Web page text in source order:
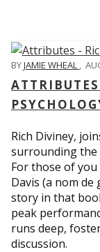
BYJAMIE WHEAL ,
Rich Diviney,
surrounding the
For those of you
Davis (a nom
story in that
peak
runs deep,
discussion.